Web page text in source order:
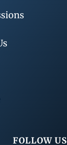
FOLLOW US